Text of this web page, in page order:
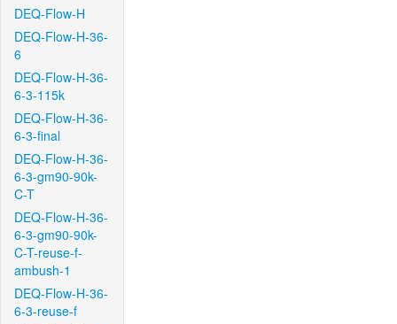
DEQ-Flow-H
DEQ-Flow-H-36-
6
DEQ-Flow-H-36-
6-3-115k
DEQ-Flow-H-36-
6-3-final
DEQ-Flow-H-36-
6-3-gm90-90k-
C-T
DEQ-Flow-H-36-
6-3-gm90-90k-
C-T-reuse-f-
ambush-1
DEQ-Flow-H-36-
6-3-reuse-f